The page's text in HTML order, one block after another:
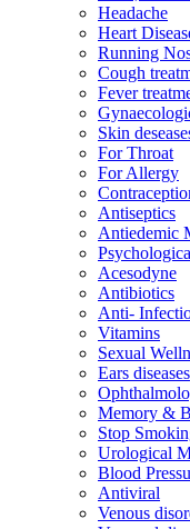
Headache
Heart
Running
Cough
Fever
Skin
For Throat
For Allergy
Antiseptics
Antiedemic
Acesodyne
Antibiotics
Anti-
Vitamins
Sexual
Ears diseases
Memory &
Stop
Urological
Blood
Antiviral
Venous